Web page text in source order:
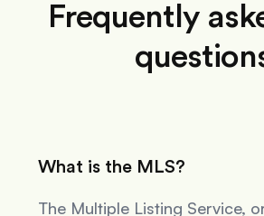
Frequently
What is the MLS?
The Multiple Listing Service,